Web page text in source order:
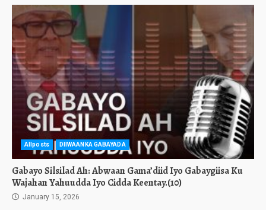
Allposts DIIWAANKA GABAYADA
Gabayo Silsilad Ah: Abwaan Gama’diid Iyo Gabaygiisa Ku
Wajahan Yahuudda Iyo Cidda Keentay.(10)
January 15, 2026